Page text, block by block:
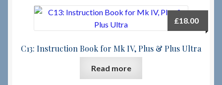
C13: Instruction Book for Mk IV, Plus & Plus Ultra
£18.00
Read more